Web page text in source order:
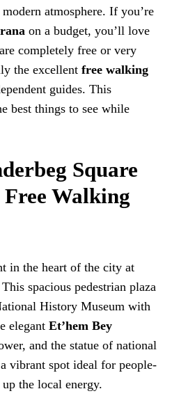
atmosphere. If you’re
on a budget, you’ll love
completely free or very
the excellent free walking
guides. This
best things to see while
Square
Walking
in the heart of the city at
spacious pedestrian plaza
History Museum with
elegant Et’hem Bey
and the statue of national
vibrant spot ideal for people-
the local energy.